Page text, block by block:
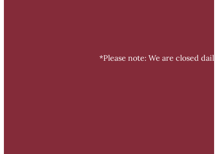
*Please note: We are closed